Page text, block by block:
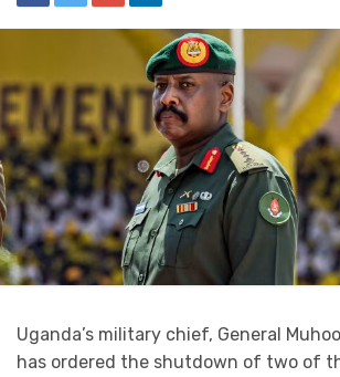
Uganda’s military chief, General
has ordered the shutdown of two of